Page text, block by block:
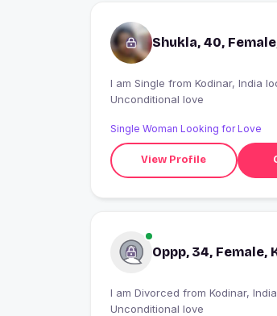
Shukla, 40,
I am Single from Kodinar, India looking for
Unconditional love
Single Woman Looking for Love
View Profile
Oppp, 34, Female,
I am Divorced from Kodinar, India looking for
Unconditional love